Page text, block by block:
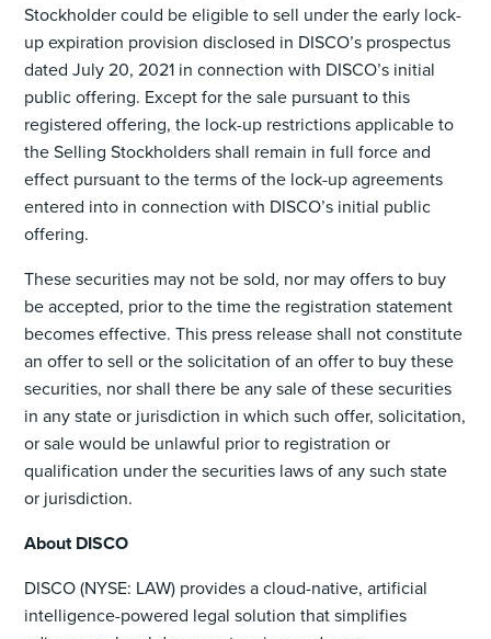
Stockholder could be eligible to sell under the early lock-
up expiration provision disclosed in DISCO’s prospectus
dated July 20, 2021 in connection with DISCO’s initial
public offering. Except for the sale pursuant to this
registered offering, the lock-up restrictions applicable to
the Selling Stockholders shall remain in full force and
effect pursuant to the terms of the lock-up agreements
entered into in connection with DISCO’s initial public
offering.
These securities may not be sold, nor may offers to buy
be accepted, prior to the time the registration statement
becomes effective. This press release shall not constitute
an offer to sell or the solicitation of an offer to buy these
securities, nor shall there be any sale of these securities
in any state or jurisdiction in which such offer, solicitation,
or sale would be unlawful prior to registration or
qualification under the securities laws of any such state
or jurisdiction.
About DISCO
DISCO (NYSE: LAW) provides a cloud-native, artificial
intelligence-powered legal solution that simplifies